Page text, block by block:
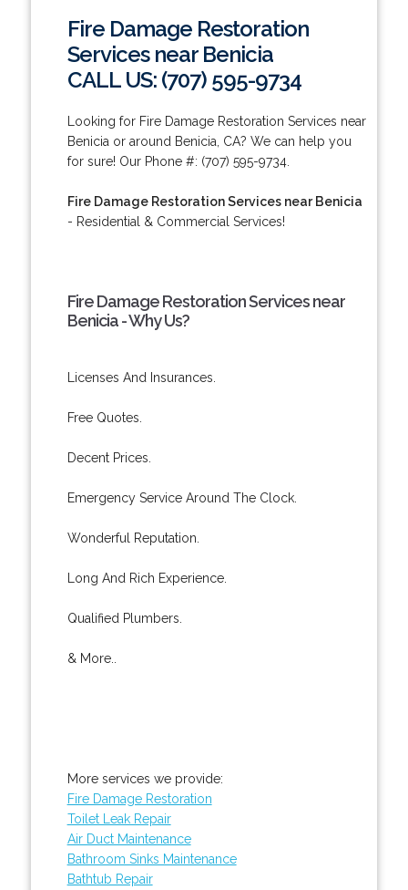
Fire Damage Restoration
Services near Benicia
CALL US: (707) 595-9734
Looking for Fire Damage Restoration Services near
Benicia or around Benicia, CA? We can help you
for sure! Our Phone #: (707) 595-9734.
Fire Damage Restoration Services near Benicia
- Residential & Commercial Services!
Fire Damage Restoration Services near
Benicia - Why Us?
Licenses And Insurances.
Free Quotes.
Decent Prices.
Emergency Service Around The Clock.
Wonderful Reputation.
Long And Rich Experience.
Qualified Plumbers.
& More..
More services we provide:
Fire Damage Restoration
Toilet Leak Repair
Air Duct Maintenance
Bathroom Sinks Maintenance
Bathtub Repair